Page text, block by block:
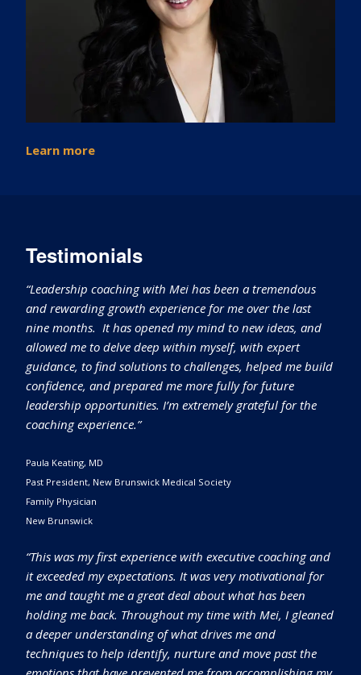
Learn more
Testimonials
“Leadership coaching with Mei has been a tremendous
and rewarding growth experience for me over the last
nine months. It has opened my mind to new ideas, and
allowed me to delve deep within myself, with expert
guidance, to find solutions to challenges, helped me build
confidence, and prepared me more fully for future
leadership opportunities. I’m extremely grateful for the
coaching experience.”
Paula Keating, MD
Past President, New Brunswick Medical Society
Family Physician
New Brunswick
“This was my first experience with executive coaching and
it exceeded my expectations. It was very motivational for
me and taught me a great deal about what has been
holding me back. Throughout my time with Mei, I gleaned
a deeper understanding of what drives me and
techniques to help identify, nurture and move past the